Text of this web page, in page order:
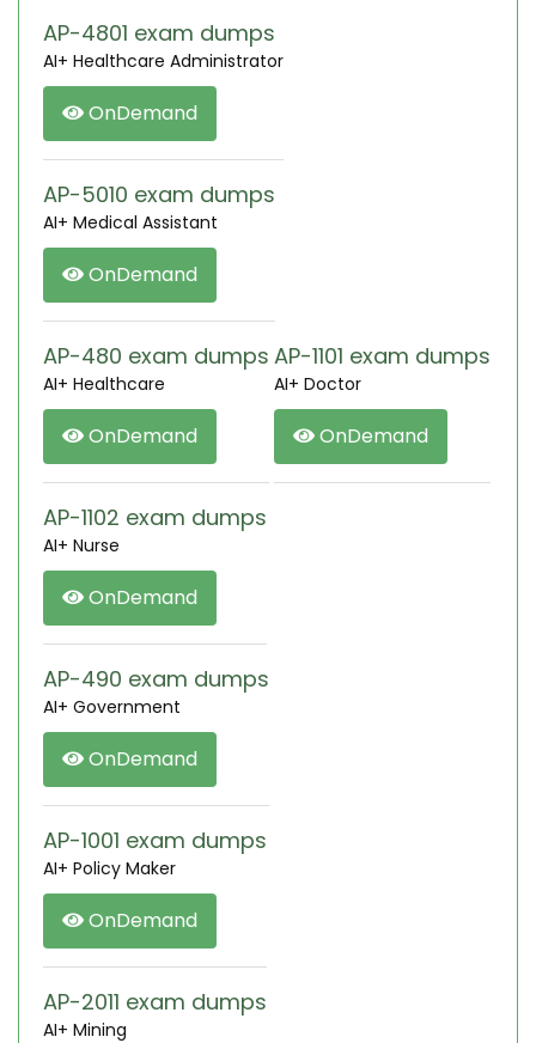
AP-4801 exam dumps
AI+ Healthcare Administrator
OnDemand
AP-5010 exam dumps
AI+ Medical Assistant
OnDemand
AP-480 exam dumps
AI+ Healthcare
OnDemand
AP-1101 exam dumps
AI+ Doctor
OnDemand
AP-1102 exam dumps
AI+ Nurse
OnDemand
AP-490 exam dumps
AI+ Government
OnDemand
AP-1001 exam dumps
AI+ Policy Maker
OnDemand
AP-2011 exam dumps
AI+ Mining